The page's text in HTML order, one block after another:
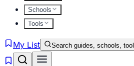
Schools
Tools
My List Search guides, schools,